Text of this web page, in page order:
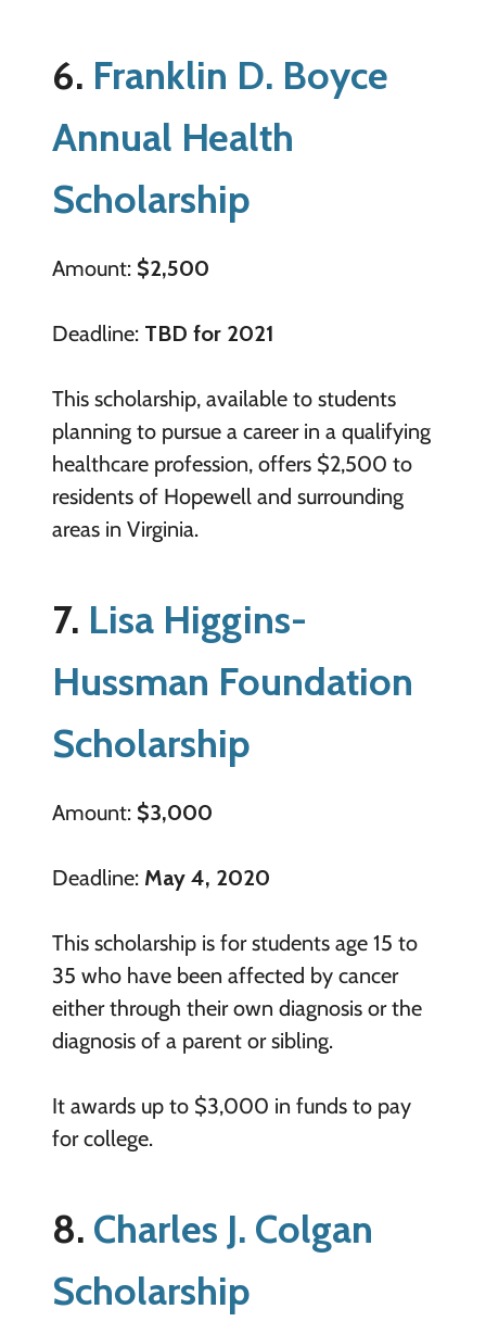
6. Franklin D. Boyce
Annual Health
Scholarship
Amount: $2,500
Deadline: TBD for 2021
This scholarship, available to students
planning to pursue a career in a qualifying
healthcare profession, offers $2,500 to
residents of Hopewell and surrounding
areas in Virginia.
7. Lisa Higgins-
Hussman Foundation
Scholarship
Amount: $3,000
Deadline: May 4, 2020
This scholarship is for students age 15 to
35 who have been affected by cancer
either through their own diagnosis or the
diagnosis of a parent or sibling.
It awards up to $3,000 in funds to pay
for college.
8. Charles J. Colgan
Scholarship